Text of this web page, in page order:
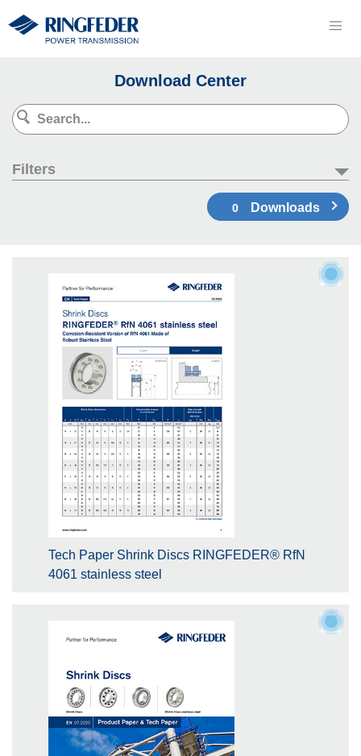
Download Center
Filters
0 Downloads
Tech Paper Shrink Discs RINGFEDER® RfN
4061 stainless steel